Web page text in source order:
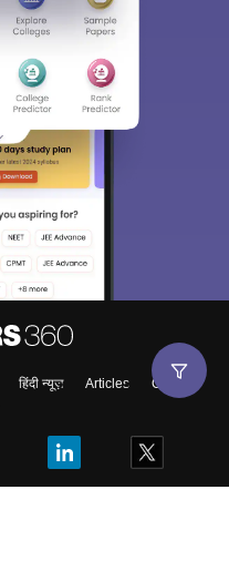
हिंदी न्यूज़ Articles
Contact